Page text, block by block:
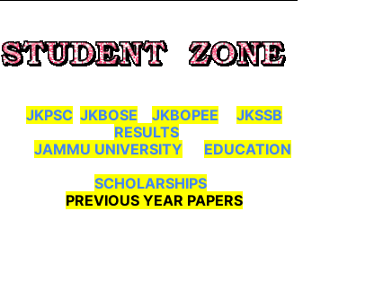
JKPSC JKBOSE JKBOPEE
JKSSB
RESULTS
JAMMU UNIVERSITY
EDUCATION
SCHOLARSHIPS
PREVIOUS YEAR PAPERS